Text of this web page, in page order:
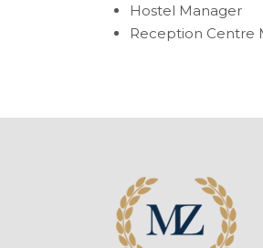
Hostel Manager
Reception Centre